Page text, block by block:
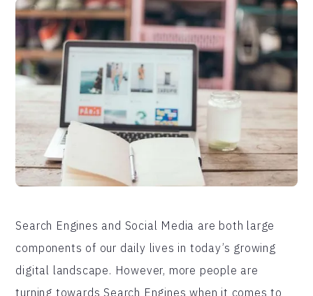
Search Engines and Social Media are both large
components of our daily lives in today’s growing
digital landscape. However, more people are
turning towards Search Engines when it comes to